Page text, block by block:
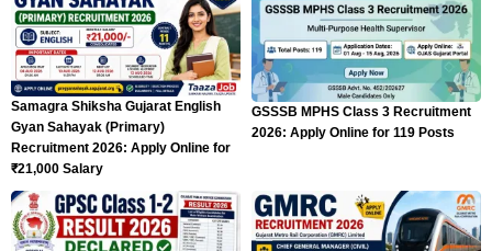
Samagra Shiksha Gujarat English
Gyan Sahayak (Primary)
Recruitment 2026: Apply Online for
₹21,000 Salary
GSSSB MPHS Class 3 Recruitment
2026: Apply Online for 119 Posts